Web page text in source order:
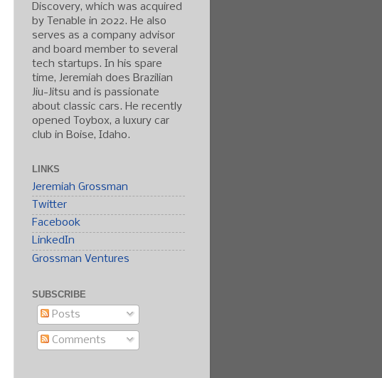
Discovery, which was acquired
by Tenable in 2022. He also
serves as a company advisor
and board member to several
tech startups. In his spare
time, Jeremiah does Brazilian
Jiu-Jitsu and is passionate
about classic cars. He recently
opened Toybox, a luxury car
club in Boise, Idaho.
LINKS
Jeremiah Grossman
Twitter
Facebook
LinkedIn
Grossman Ventures
SUBSCRIBE
Posts
Comments